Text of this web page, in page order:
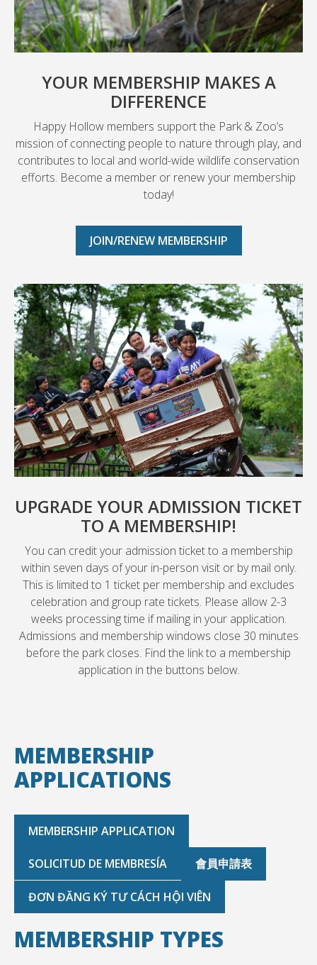
YOUR MEMBERSHIP MAKES A
DIFFERENCE
Happy Hollow members support the Park & Zoo’s
mission of connecting people to nature through play, and
contributes to local and world-wide wildlife conservation
efforts. Become a member or renew your membership
today!
JOIN/RENEW MEMBERSHIP
UPGRADE YOUR ADMISSION TICKET
TO A MEMBERSHIP!
You can credit your admission ticket to a membership
within seven days of your in-person visit or by mail only.
This is limited to 1 ticket per membership and excludes
celebration and group rate tickets. Please allow 2-3
weeks processing time if mailing in your application.
Admissions and membership windows close 30 minutes
before the park closes. Find the link to a membership
application in the buttons below.
MEMBERSHIP
APPLICATIONS
MEMBERSHIP APPLICATION
SOLICITUD DE MEMBRESÍA 會員申請表
ĐƠN ĐĂNG KÝ TƯ CÁCH HỘI VIÊN
MEMBERSHIP TYPES